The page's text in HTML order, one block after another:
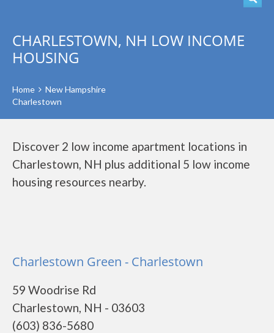
CHARLESTOWN, NH LOW INCOME
HOUSING
Home
New Hampshire
Charlestown
Discover 2 low income apartment locations in
Charlestown, NH plus additional 5 low income
housing resources nearby.
Charlestown Green - Charlestown
59 Woodrise Rd
Charlestown, NH - 03603
(603) 836-5680